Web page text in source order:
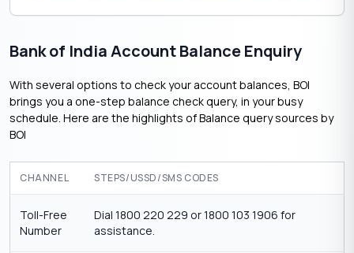
Bank of India Account Balance Enquiry
With several options to check your account balances, BOI
brings you a one-step balance check query, in your busy
schedule. Here are the highlights of Balance query sources by
BOI
CHANNEL STEPS/USSD/SMS CODES
Toll-Free
Number
Dial 1800 220 229 or 1800 103 1906 for
assistance.